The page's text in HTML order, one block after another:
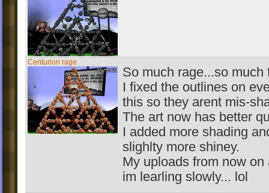
Centurion rage
So much rage...so much
I fixed the outlines on
this so they arent mis-
The art now has better
I added more shading
slighlty more shiney.
My uploads from now on
im learling slowly... lol